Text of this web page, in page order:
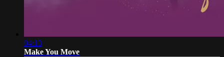
04:13
Make You Move